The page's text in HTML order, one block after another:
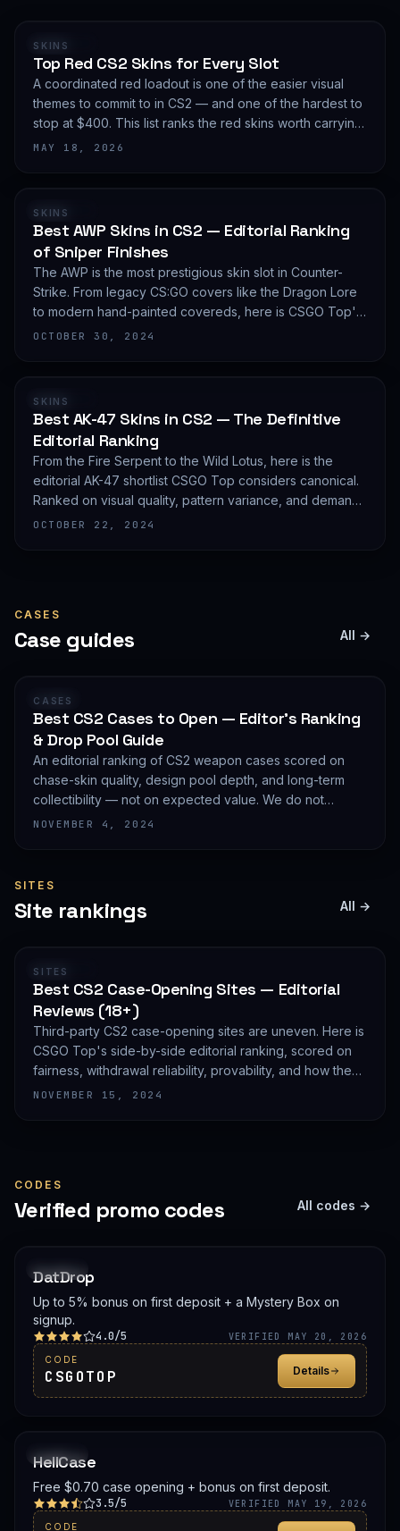
RANKING
SKINS
Top Red CS2 Skins for Every Slot
A coordinated red loadout is one of the easier visual
themes to commit to in CS2 — and one of the hardest to
stop at $400. This list ranks the red skins worth carrying
in 2026, slot by slot, with budget guidance.
MAY 18, 2026
RANKING
SKINS
Best AWP Skins in CS2 — Editorial Ranking
of Sniper Finishes
The AWP is the most prestigious skin slot in Counter-
Strike. From legacy CS:GO covers like the Dragon Lore
to modern hand-painted covereds, here is CSGO Top's
editorial shortlist of the most demanded AWP finishes.
OCTOBER 30, 2024
RANKING
SKINS
Best AK-47 Skins in CS2 — The Definitive
Editorial Ranking
From the Fire Serpent to the Wild Lotus, here is the
editorial AK-47 shortlist CSGO Top considers canonical.
Ranked on visual quality, pattern variance, and demand
depth — not on expected value.
OCTOBER 22, 2024
CASES
Case guides All →
GUIDE
CASES
Best CS2 Cases to Open — Editor's Ranking
& Drop Pool Guide
An editorial ranking of CS2 weapon cases scored on
chase-skin quality, design pool depth, and long-term
collectibility — not on expected value. We do not
publish EV math because we deliberately do not track
NOVEMBER 4, 2024
SITES
Site rankings All →
RANKING
SITES
Best CS2 Case-Opening Sites — Editorial
Reviews (18+)
Third-party CS2 case-opening sites are uneven. Here is
CSGO Top's side-by-side editorial ranking, scored on
fairness, withdrawal reliability, provability, and how they
treat new accounts. 18+ only and not financial advice.
NOVEMBER 15, 2024
CODES
Verified promo codes All codes →
DatDrop
Up to 5% bonus on first deposit + a Mystery Box on
signup.
4.0/5 VERIFIED MAY 20, 2026
CODE
CSGOTOP Details
PROMO
HellCase
Free $0.70 case opening + bonus on first deposit.
3.5/5 VERIFIED MAY 19, 2026
CODE